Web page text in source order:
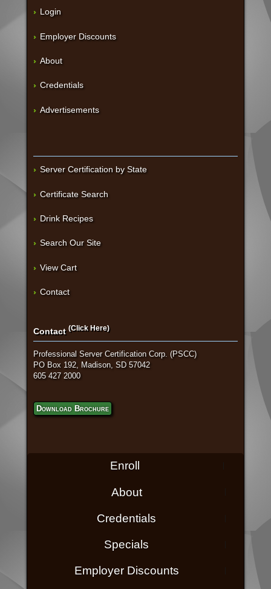
Login
Employer Discounts
About
Credentials
Advertisements
Server Certification by State
Certificate Search
Drink Recipes
Search Our Site
View Cart
Contact
Contact (Click Here)
Professional Server Certification Corp. (PSCC)
PO Box 192, Madison, SD 57042
605 427 2000
Download Brochure
Enroll
About
Credentials
Specials
Employer Discounts